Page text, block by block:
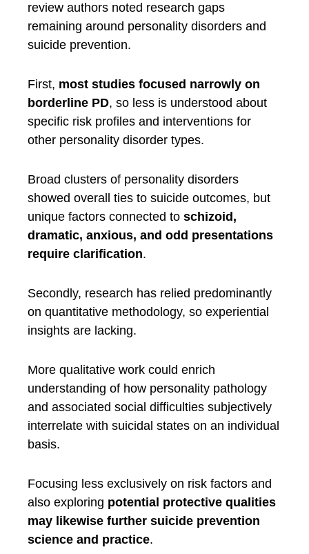
review authors noted research gaps
remaining around personality disorders and
suicide prevention.
First, most studies focused narrowly on
borderline PD, so less is understood about
specific risk profiles and interventions for
other personality disorder types.
Broad clusters of personality disorders
showed overall ties to suicide outcomes, but
unique factors connected to schizoid,
dramatic, anxious, and odd presentations
require clarification.
Secondly, research has relied predominantly
on quantitative methodology, so experiential
insights are lacking.
More qualitative work could enrich
understanding of how personality pathology
and associated social difficulties subjectively
interrelate with suicidal states on an individual
basis.
Focusing less exclusively on risk factors and
also exploring potential protective qualities
may likewise further suicide prevention
science and practice.